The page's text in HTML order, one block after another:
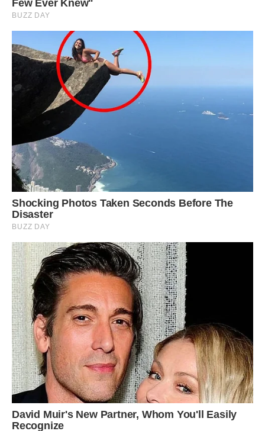
All of these incredible salt formations can be
seen in the south, southwest, and central areas of
Iran. The best examples are found in the Zagros
mountains that run parallel to Iran’s coast on the
Persian Gulf. The Zagros mountains formed
when the Arabian Plate collided with the
Eurasian Plate leaving lots of ridges and faults
for salt diapirs to form.
A salt glacier, about 14 km across, in the Zagros
Mountains.